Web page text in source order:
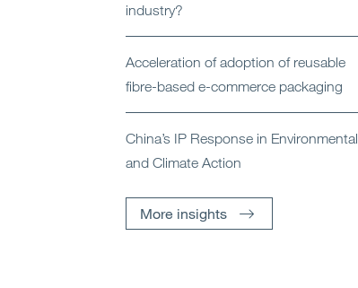
industry?
Acceleration of adoption of reusable
fibre-based e-commerce packaging
China’s IP Response in Environmental
and Climate Action
More insights